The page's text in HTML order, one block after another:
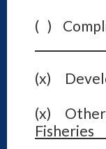
( )
(x)
(x) Other